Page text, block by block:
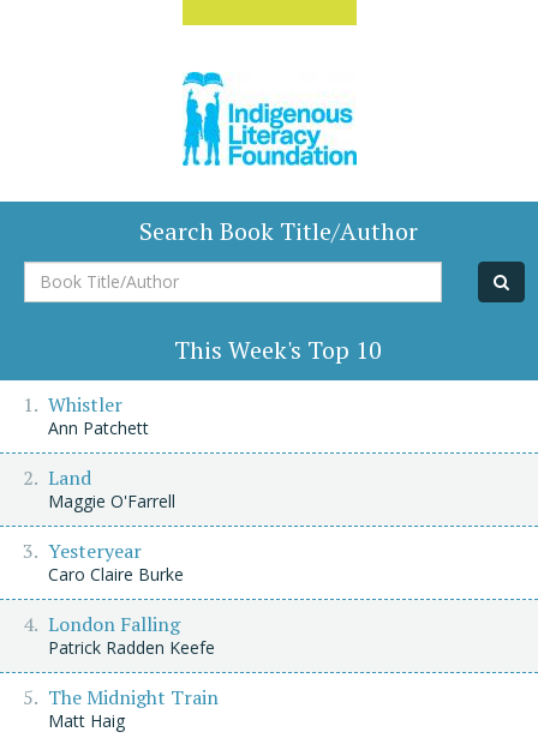
Search Book Title/Author
Book
Title/Author
This Week's Top 10
Whistler
Ann Patchett
Land
Maggie O'Farrell
Yesteryear
Caro Claire Burke
London Falling
Patrick Radden Keefe
The Midnight Train
Matt Haig